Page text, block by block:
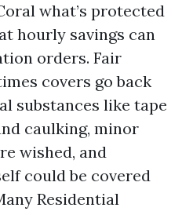
what’s protected
hourly savings can
orders. Fair
covers go back
substances like tape
caulking, minor
wished, and
could be covered
Residential